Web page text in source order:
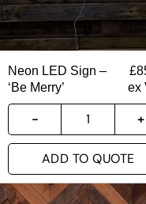
Neon LED Sign –
‘Be Merry’
£
ex
ADD TO QUOTE